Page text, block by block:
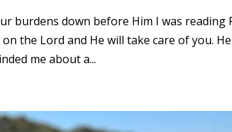
burdens down before Him I was reading
the Lord and He will take care of you.
me about a...